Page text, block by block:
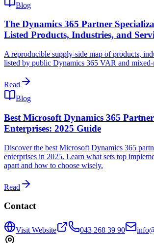
Blog
The Dynamics 365 Partner
Listed Products, Industries, and
A reproducible supply-side map of products,
listed by public Dynamics 365 VAR and mixed-
Read
Blog
Best Microsoft Dynamics 365
Enterprises: 2025 Guide
Discover the best Microsoft Dynamics 365
enterprises in 2025. Learn what sets top
apart and how to choose wisely.
Read
Contact
Visit Website 043 268 39 90